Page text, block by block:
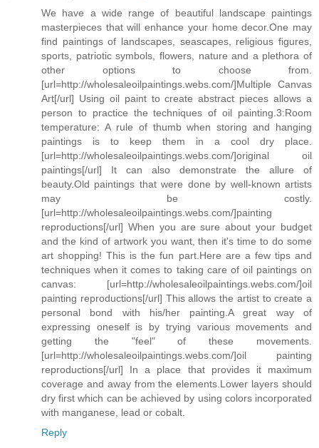
We have a wide range of beautiful landscape paintings
masterpieces that will enhance your home decor.One may
find paintings of landscapes, seascapes, religious figures,
sports, patriotic symbols, flowers, nature and a plethora of
other options to choose from.
[url=http://wholesaleoilpaintings.webs.com/]Multiple Canvas
Art[/url] Using oil paint to create abstract pieces allows a
person to practice the techniques of oil painting.3:Room
temperature: A rule of thumb when storing and hanging
paintings is to keep them in a cool dry place.
[url=http://wholesaleoilpaintings.webs.com/]original oil
paintings[/url] It can also demonstrate the allure of
beauty.Old paintings that were done by well-known artists
may be costly.
[url=http://wholesaleoilpaintings.webs.com/]painting
reproductions[/url] When you are sure about your budget
and the kind of artwork you want, then it's time to do some
art shopping! This is the fun part.Here are a few tips and
techniques when it comes to taking care of oil paintings on
canvas: [url=http://wholesaleoilpaintings.webs.com/]oil
painting reproductions[/url] This allows the artist to create a
personal bond with his/her painting.A great way of
expressing oneself is by trying various movements and
getting the "feel" of these movements.
[url=http://wholesaleoilpaintings.webs.com/]oil painting
reproductions[/url] In a place that provides it maximum
coverage and away from the elements.Lower layers should
dry first which can be achieved by using colors incorporated
with manganese, lead or cobalt.
Reply